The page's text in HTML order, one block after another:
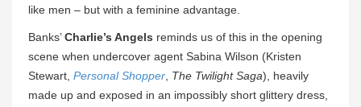
like men – but with a feminine advantage.
Banks’Charlie’s Angels reminds us of this in the opening
scene when undercover agent Sabina Wilson (Kristen
Stewart, Personal Shopper, The Twilight Saga), heavily
made up and exposed in an impossibly short glittery dress,